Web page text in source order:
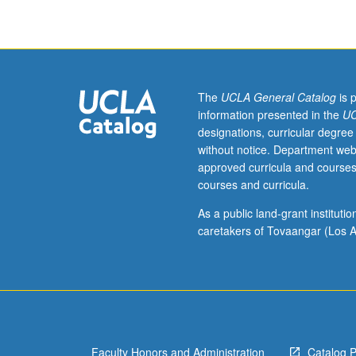
epidemiology
courses.
Review
of
all
aspects
contemporary
nutrition
The UCLA General Catalogis
information presented in the
designations, curricular
without notice. Department
approved curricula and
courses and curricula.
As a public land-grant
caretakers of Tovaangar (Los
Faculty Honors and Administration Catalog